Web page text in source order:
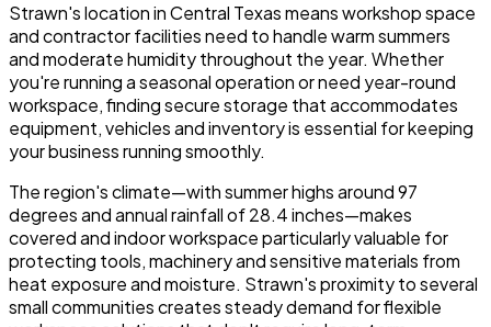
Strawn's location in Central Texas means workshop space
and contractor facilities need to handle warm summers
and moderate humidity throughout the year. Whether
you're running a seasonal operation or need year-round
workspace, finding secure storage that accommodates
equipment, vehicles and inventory is essential for keeping
your business running smoothly.
The region's climate—with summer highs around 97
degrees and annual rainfall of 28.4 inches—makes
covered and indoor workspace particularly valuable for
protecting tools, machinery and sensitive materials from
heat exposure and moisture. Strawn's proximity to several
small communities creates steady demand for flexible